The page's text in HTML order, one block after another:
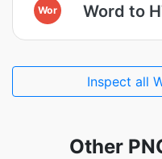
Wor Word to
Inspect all
Other